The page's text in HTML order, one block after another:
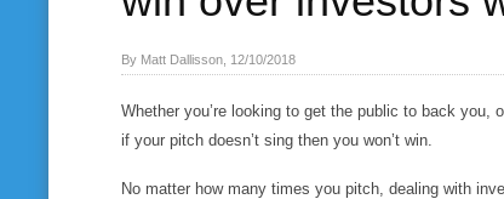
By Matt Dallisson, 12/10/2018
Whether you’re looking to get the public to back
if your pitch doesn’t sing then you won’t win.
No matter how many times you pitch, dealing with